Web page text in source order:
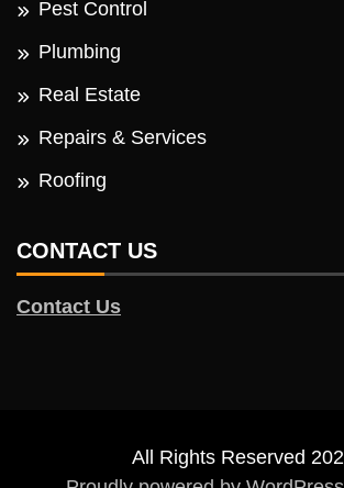
Pest Control
Plumbing
Real Estate
Repairs & Services
Roofing
CONTACT US
Contact Us
All Rights Reserved